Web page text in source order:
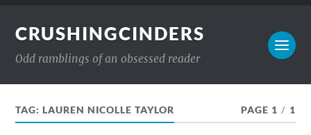
CRUSHINGCINDERS
Odd ramblings of an obsessed reader
TAG:LAUREN NICOLLE TAYLOR PAGE 1 / 1